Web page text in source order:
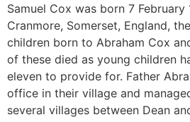
Samuel Cox was born 7 February
Cranmore, Somerset, England,
children born to Abraham Cox
of these died as young children
eleven to provide for. Father
office in their village and
several villages between Dean